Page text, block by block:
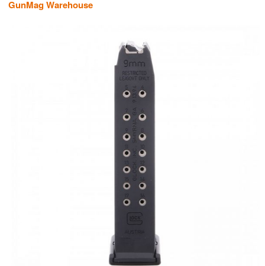
GunMag Warehouse